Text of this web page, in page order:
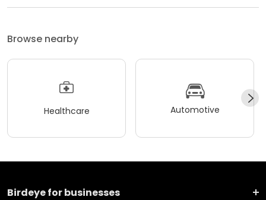
Browse nearby
Healthcare Automotive
Birdeye for businesses